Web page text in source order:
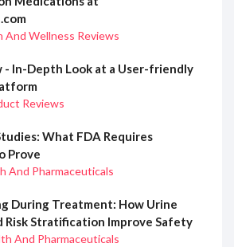
And Wellness Reviews
- In-Depth Look at a User-friendly
Reviews
What FDA Requires
Prove
And Pharmaceuticals
During Treatment: How Urine
Risk Stratification Improve Safety
And Pharmaceuticals